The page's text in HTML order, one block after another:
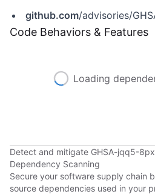
github.com/advisories/
Code Behaviors & Features
Loading
Detect and mitigate GHSA-jqq5-
Dependency Scanning
Secure your software supply chain
source dependencies used in your